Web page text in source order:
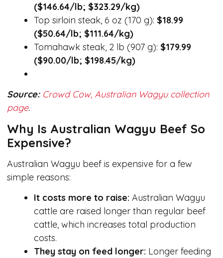
($146.64/lb; $323.29/kg)
Top sirloin steak, 6 oz (170 g): $18.99
($50.64/lb; $111.64/kg)
Tomahawk steak, 2 lb (907 g): $179.99
($90.00/lb; $198.45/kg)
Source: Crowd Cow, Australian Wagyu collection
page.
Why Is Australian Wagyu Beef So
Expensive?
Australian Wagyu beef is expensive for a few
simple reasons:
It costs more to raise: Australian Wagyu
cattle are raised longer than regular beef
cattle, which increases total production
costs.
They stay on feed longer: Longer feeding